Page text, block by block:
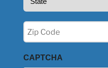
Zip
(Required)
CAPTCHA